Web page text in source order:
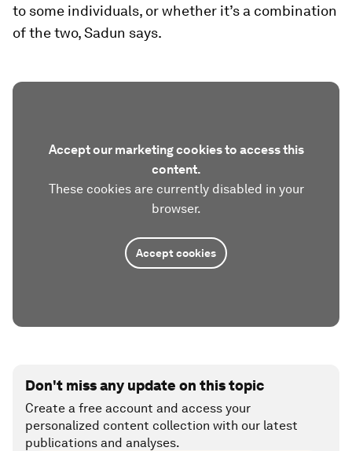
to some individuals, or whether it’s a combination
of the two, Sadun says.
Accept our marketing cookies to access this
content.
These cookies are currently disabled in your
browser.
Accept cookies
Don't miss any update on this topic
Create a free account and access your
personalized content collection with our latest
publications and analyses.